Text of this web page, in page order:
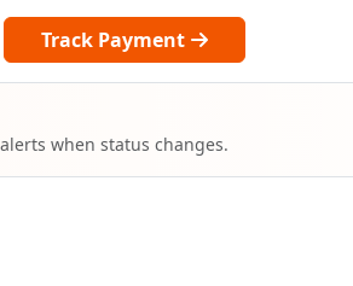
Track Payment
when status changes.